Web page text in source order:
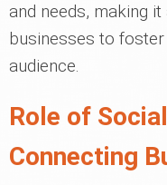
and needs, making
businesses to
audience.
Role of
Connecting